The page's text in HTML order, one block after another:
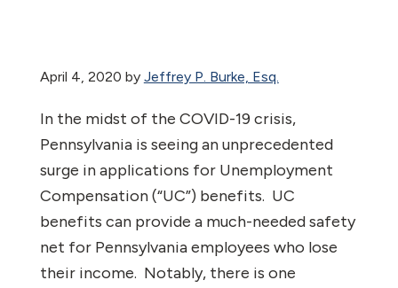
April 4, 2020 by Jeffrey P. Burke, Esq.
In the midst of the COVID-19 crisis,
Pennsylvania is seeing an unprecedented
surge in applications for Unemployment
Compensation (“UC”) benefits. UC
benefits can provide a much-needed safety
net for Pennsylvania employees who lose
their income. Notably, there is one